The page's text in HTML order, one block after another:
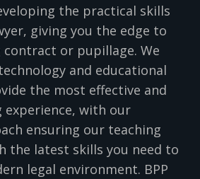
the practical skills
giving you the edge to
or pupillage. We
and educational
the most effective and
experience, with our
ensuring our teaching
the latest skills you need to
legal environment. BPP